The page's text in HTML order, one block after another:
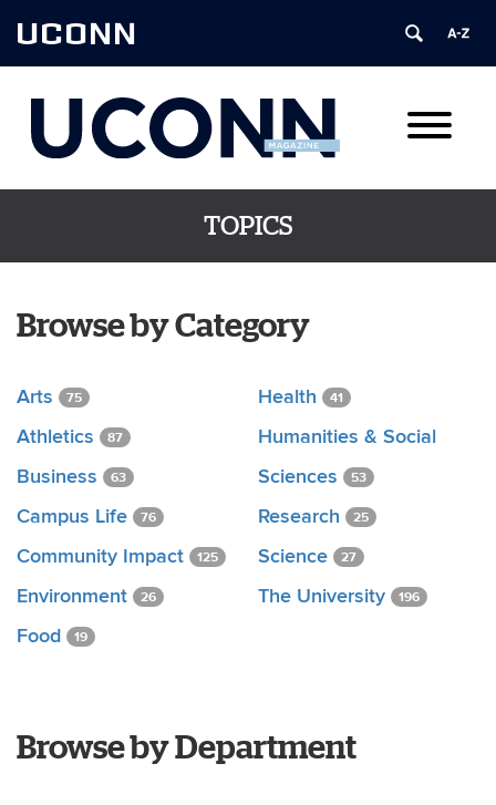
UCONN
TOPICS
Browse by Category
Arts 75
Athletics 87
Business 63
Campus Life 76
Community Impact 125
Environment 26
Food 19
Health 41
Humanities & Social
Sciences
53
Research 25
Science 27
The University 196
Browse by Department